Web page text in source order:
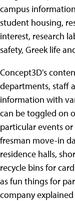
campus
student housing,
interest, research
safety, Greek life
Concept3D's
departments, staff
information with
can be toggled on
particular events or
fresman move-in
residence halls,
recycle bins for
as fun things for
company